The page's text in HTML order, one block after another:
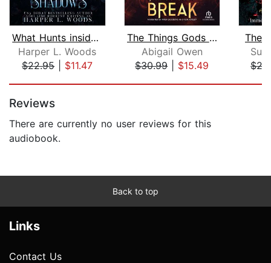
What Hunts inside the Shadows
Harper L. Woods
$22.95| $11.47
The Things Gods Break
Abigail Owen
$30.99| $15.49
The
Reviews
There are currently no user reviews for this
audiobook.
Back to top
Links
Contact Us